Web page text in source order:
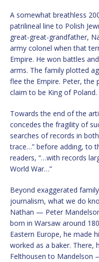
A somewhat breathless
patrilineal line to Polish
great-great-grandfather,
army colonel when that
Empire. He won battles
arms. The family plotted
flee the Empire. Peter, the
claim to be King of Poland.
Towards the end of the
concedes the fragility of
searches of records in
trace…” before adding, to
readers, “…with records
World War…”
Beyond exaggerated
journalism, what we do
Nathan — Peter
born in Warsaw around
Eastern Europe, he made
worked as a baker. There,
Felthousen to Mandelson